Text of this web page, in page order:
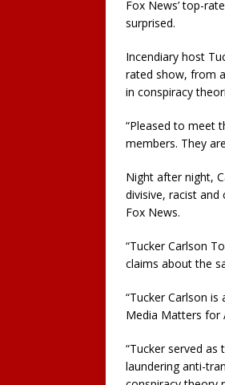
Fox News’ top-
surprised.
Incendiary host
rated show, from
in conspiracy
“Pleased to meet
members. They
Night after night,
divisive, racist
Fox News.
“Tucker Carlson
claims about the
“Tucker Carlson
Media Matters for
“Tucker served
laundering anti-